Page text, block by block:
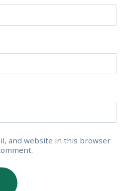
and website in this browser